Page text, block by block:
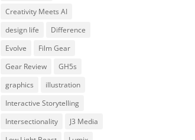
Creativity Meets AI
design life
Difference
Evolve
Film Gear
Gear Review
GH5s
graphics
illustration
Interactive Storytelling
Intersectionality
J3 Media